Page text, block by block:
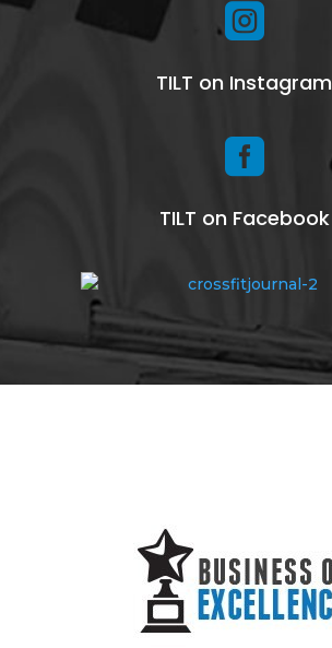

TILT on Instagram

TILT on Facebook